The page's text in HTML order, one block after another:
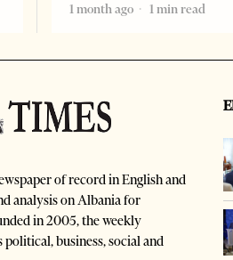
1 month ago
1 min read
of record in English and
analysis on Albania for
in 2005, the weekly
business, social and